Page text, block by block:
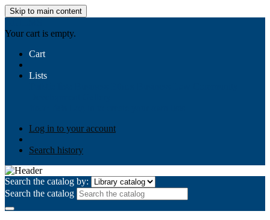
Skip to main content
Your cart is empty.
Cart
Lists
Log in to your account
Search history
Search the catalog by:
Search the catalog